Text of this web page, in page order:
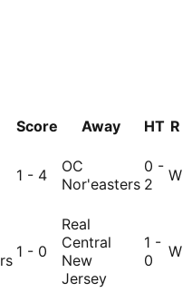
Score Away HT R
1 - 4
OC
Nor'easters
0 -
2
W
1 - 0
Real
Central
New
Jersey
1 -
0
W